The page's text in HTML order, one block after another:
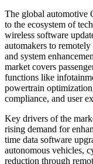
The global automotive
to the ecosystem of
wireless software
automakers to
and system
market covers
functions like
powertrain
compliance, and user
Key drivers of the
rising demand for
time data software
autonomous vehicles,
reduction through